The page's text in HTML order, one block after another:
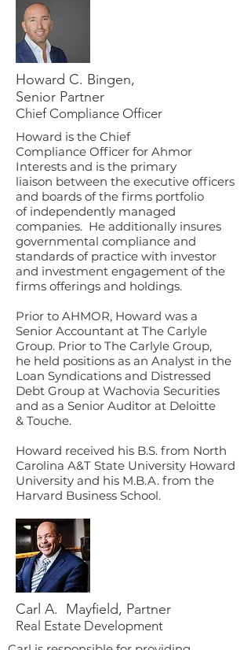
Howard C. Bingen,
Senior Partner
Chief Compliance Officer
Howard is the Chief
Compliance Officer for Ahmor
Interests and is the primary
liaison between the executive officers
and boards of the firms portfolio
of independently managed
companies. He additionally insures
governmental compliance and
standards of practice with investor
and investment engagement of the
firms offerings and holdings.
Prior to AHMOR, Howard was a
Senior Accountant at The Carlyle
Group. Prior to The Carlyle Group,
he held positions as an Analyst in the
Loan Syndications and Distressed
Debt Group at Wachovia Securities
and as a Senior Auditor at Deloitte
& Touche.
Howard received his B.S. from North
Carolina A&T State University Howard
University and his M.B.A. from the
Harvard Business School.
Carl A. Mayfield, Partner
Real Estate Development